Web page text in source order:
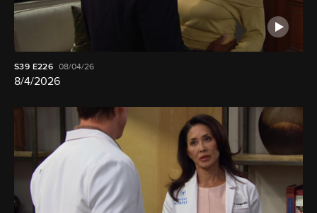
S39 E226 08/04/26
8/4/2026